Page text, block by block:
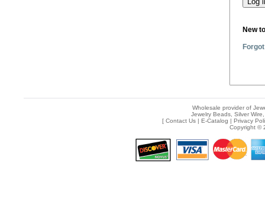
New
Wholesale provider of
Jewelry Beads, Silver
[ Contact Us| E-Catalog | Privacy
Copyright ©